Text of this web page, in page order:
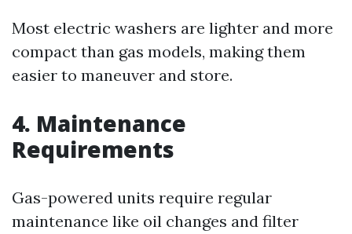
Most electric washers are lighter and more
compact than gas models, making them
easier to maneuver and store.
4. Maintenance
Requirements
Gas-powered units require regular
maintenance like oil changes and filter